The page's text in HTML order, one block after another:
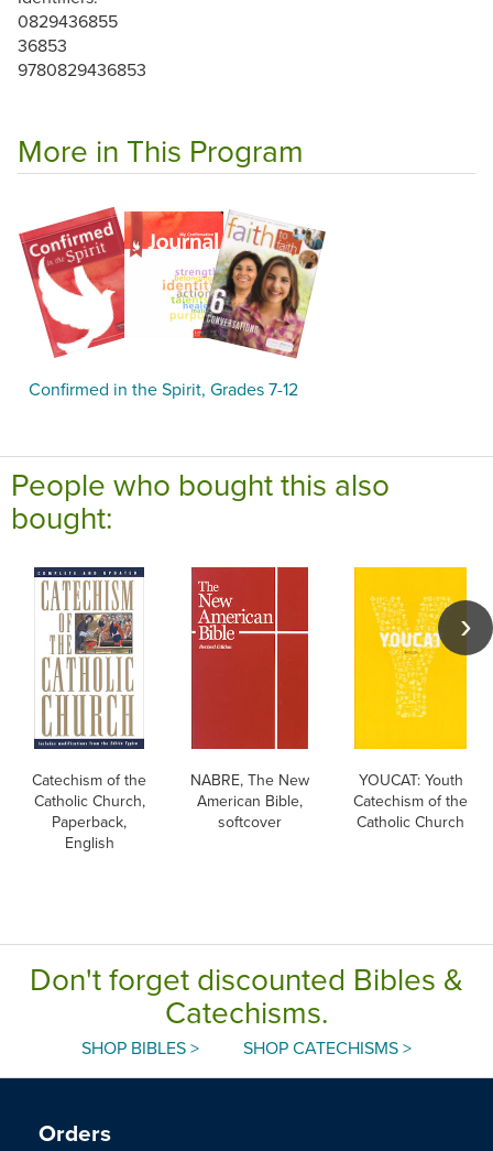
0829436855
36853
9780829436853
More in This Program
Confirmed in the Spirit, Grades 7-12
People who bought this also
bought:
Catechism of the
Catholic Church,
Paperback,
English
NABRE, The New
American Bible,
softcover
YOUCAT: Youth
Catechism of the
Catholic Church
Don't forget discounted Bibles &
Catechisms.
SHOP BIBLES > SHOP CATECHISMS >
Orders